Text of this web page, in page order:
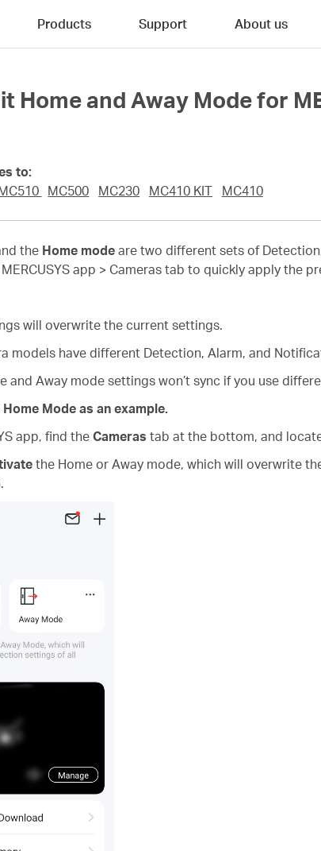
Products Support About us
Home and Away Mode for
to:
MC500 MC230 MC410 KIT MC410
the Home mode are two different sets of
app > Cameras tab to quickly apply the
will overwrite the current settings.
models have different Detection, Alarm, and
and Away mode settings won’t sync if you use
Mode as an example.
app, find the Cameras tab at the bottom, and
the Home or Away mode, which will overwrite